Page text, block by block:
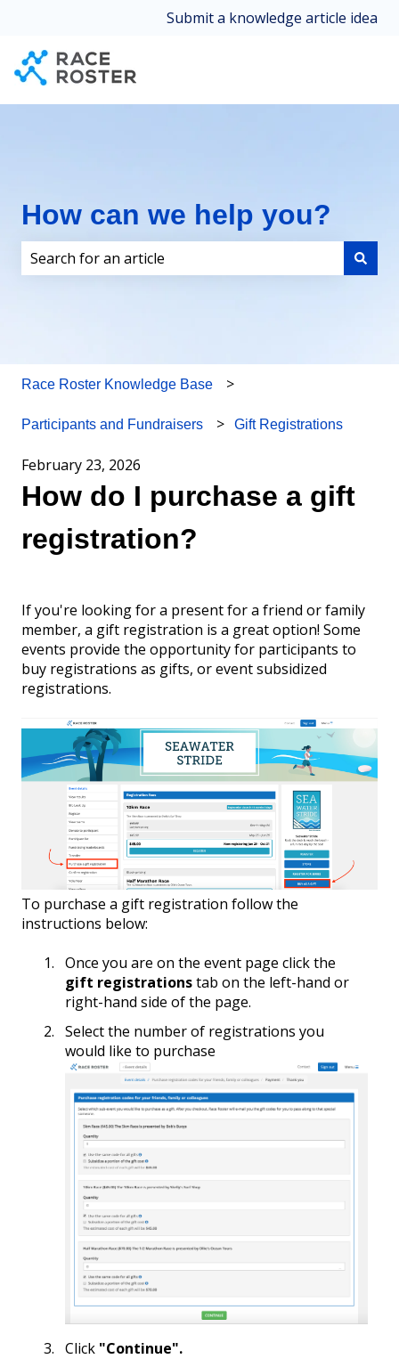
Submit a knowledge article idea
How can we help you?
Race Roster Knowledge Base
Participants and Fundraisers Gift Registrations
February 23, 2026
How do I purchase a gift
registration?
If you're looking for a present for a friend or family
member, a gift registration is a great option! Some
events provide the opportunity for participants to
buy registrations as gifts, or event subsidized
registrations.
To purchase a gift registration follow the
instructions below:
Once you are on the event page click the
gift registrationstab on the left-hand or
right-hand side of the page.
Select the number of registrations you
would like to purchase
Click "Continue".